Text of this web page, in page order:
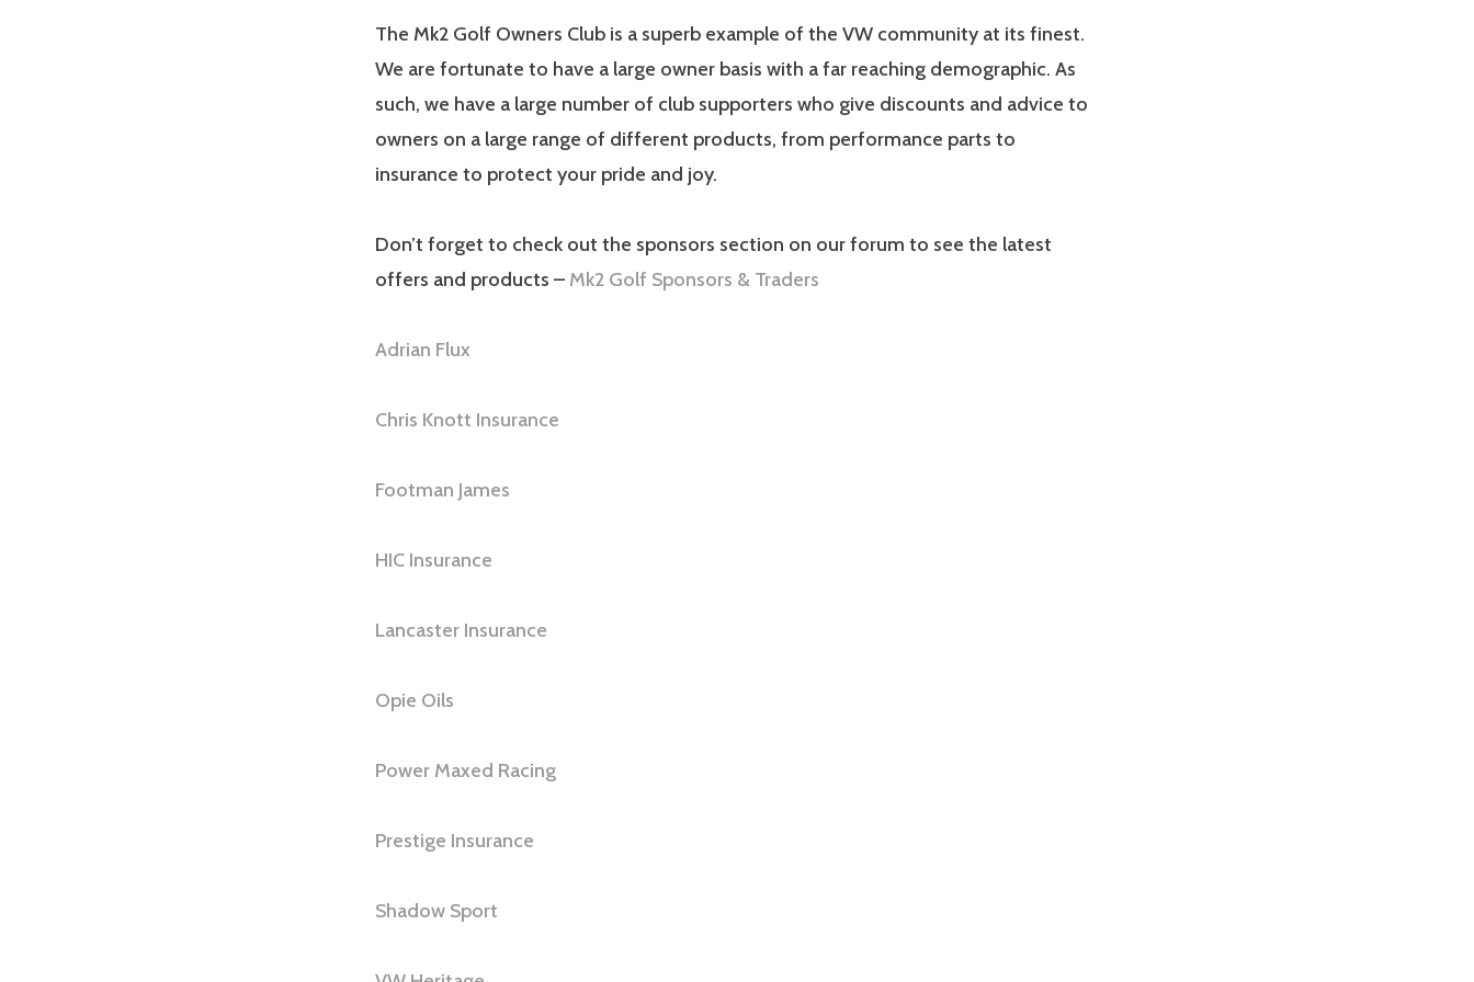
The Mk2 Golf Owners Club is a superb example of the VW community at its finest.
We are fortunate to have a large owner basis with a far reaching demographic. As
such, we have a large number of club supporters who give discounts and advice to
owners on a large range of different products, from performance parts to
insurance to protect your pride and joy.
Don’t forget to check out the sponsors section on our forum to see the latest
offers and products – Mk2 Golf Sponsors & Traders
Adrian Flux
Chris Knott Insurance
Footman James
HIC Insurance
Lancaster Insurance
Opie Oils
Power Maxed Racing
Prestige Insurance
Shadow Sport